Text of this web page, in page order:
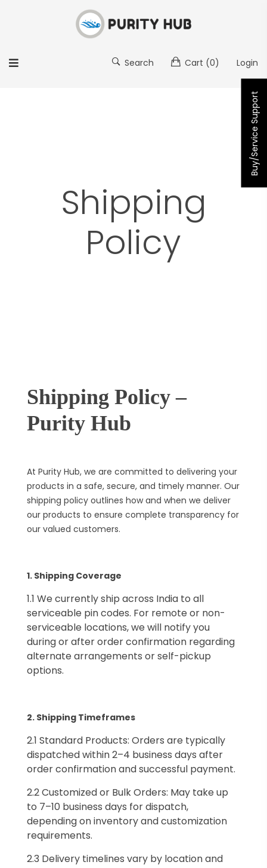
Search Cart (0) Login
Shipping
Policy
Shipping Policy –
Purity Hub
At Purity Hub, we are committed to delivering your
products in a safe, secure, and timely manner. Our
shipping policy outlines how and when we deliver
our products to ensure complete transparency for
our valued customers.
1.⁠ ⁠Shipping Coverage
1.1 We currently ship across India to all
serviceable pin codes. For remote or non-
serviceable locations, we will notify you
during or after order confirmation regarding
alternate arrangements or self-pickup
options.
2.⁠ ⁠Shipping Timeframes
2.1 Standard Products: Orders are typically
dispatched within 2–4 business days after
order confirmation and successful payment.
2.2 Customized or Bulk Orders: May take up
to 7–10 business days for dispatch,
depending on inventory and customization
requirements.
2.3 Delivery timelines vary by location and
Buy/Service Support